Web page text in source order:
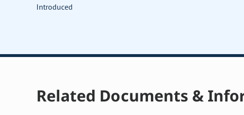
Introduced
Related Documents &